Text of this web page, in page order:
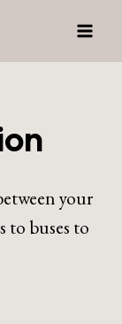
your
to buses to